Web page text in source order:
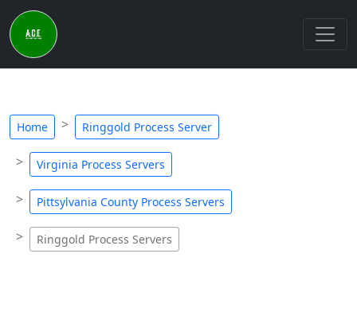
Home Ringgold Process Server
Virginia Process Servers
Pittsylvania County Process Servers
Ringgold Process Servers